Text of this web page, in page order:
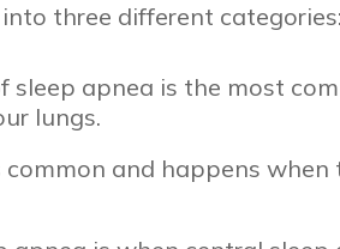
three different categories:
apnea is the most
lungs.
and happens